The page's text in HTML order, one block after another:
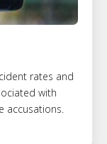
rates and
with
accusations.